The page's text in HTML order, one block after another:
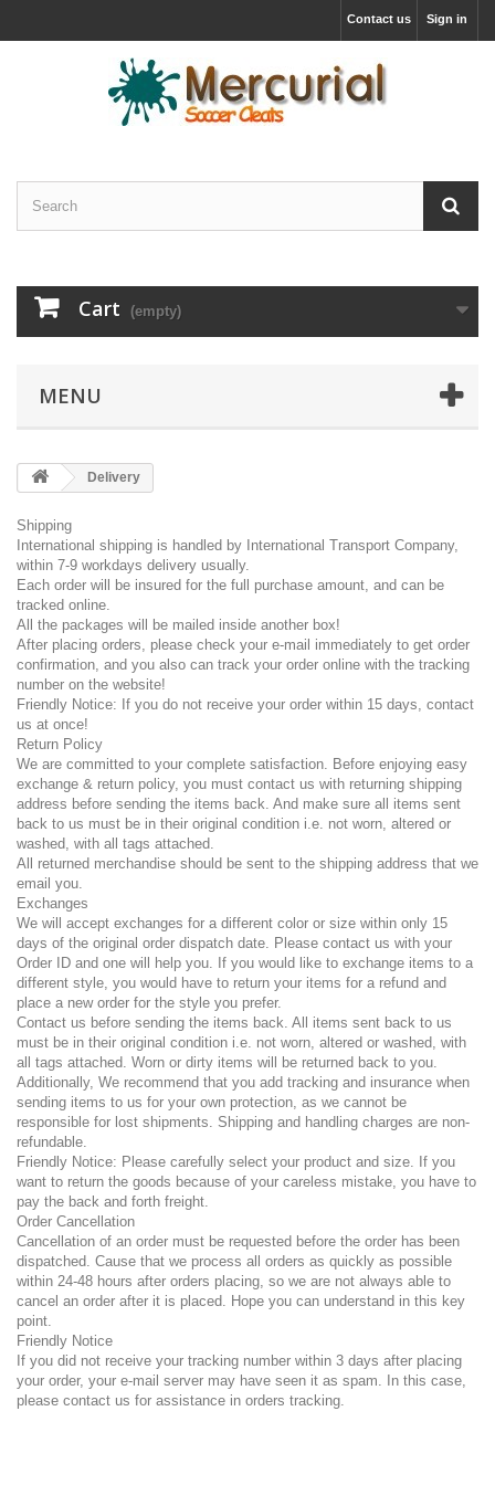
Sign in
Contact us
Cart (empty)
MENU
Delivery
Shipping
International shipping is handled by International Transport Company,
within 7-9 workdays delivery usually.
Each order will be insured for the full purchase amount, and can be
tracked online.
All the packages will be mailed inside another box!
After placing orders, please check your e-mail immediately to get order
confirmation, and you also can track your order online with the tracking
number on the website!
Friendly Notice: If you do not receive your order within 15 days, contact
us at once!
Return Policy
We are committed to your complete satisfaction. Before enjoying easy
exchange & return policy, you must contact us with returning shipping
address before sending the items back. And make sure all items sent
back to us must be in their original condition i.e. not worn, altered or
washed, with all tags attached.
All returned merchandise should be sent to the shipping address that we
email you.
Exchanges
We will accept exchanges for a different color or size within only 15
days of the original order dispatch date. Please contact us with your
Order ID and one will help you. If you would like to exchange items to a
different style, you would have to return your items for a refund and
place a new order for the style you prefer.
Contact us before sending the items back. All items sent back to us
must be in their original condition i.e. not worn, altered or washed, with
all tags attached. Worn or dirty items will be returned back to you.
Additionally, We recommend that you add tracking and insurance when
sending items to us for your own protection, as we cannot be
responsible for lost shipments. Shipping and handling charges are non-
refundable.
Friendly Notice: Please carefully select your product and size. If you
want to return the goods because of your careless mistake, you have to
pay the back and forth freight.
Order Cancellation
Cancellation of an order must be requested before the order has been
dispatched. Cause that we process all orders as quickly as possible
within 24-48 hours after orders placing, so we are not always able to
cancel an order after it is placed. Hope you can understand in this key
point.
Friendly Notice
If you did not receive your tracking number within 3 days after placing
your order, your e-mail server may have seen it as spam. In this case,
please contact us for assistance in orders tracking.